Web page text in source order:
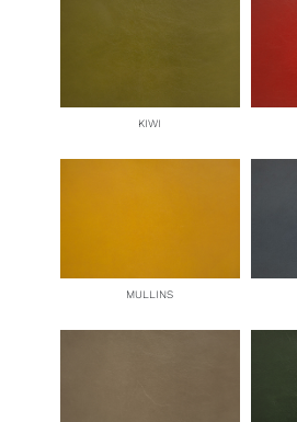
KIWI
MULLINS